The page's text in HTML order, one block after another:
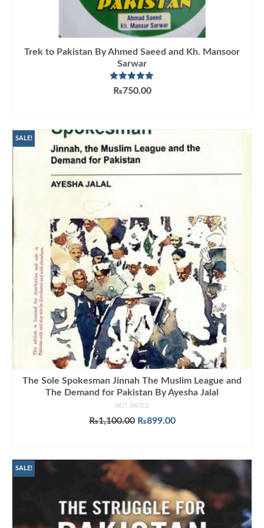
Trek to Pakistan By Ahmed Saeed and Kh. Mansoor
Sarwar
Rated5.00
out of 5
₨750.00
SALE!
The Sole Spokesman Jinnah The Muslim League and
The Demand for Pakistan By Ayesha Jalal
NOT RATED
₨1,100.00 Original
₨899.00Current
SALE!